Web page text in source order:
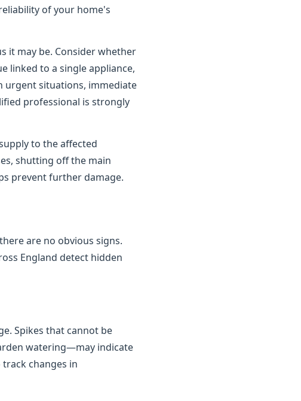
of your home's
it may be. Consider whether
linked to a single appliance,
urgent situations, immediate
professional is strongly
to the affected
shutting off the main
prevent further damage.
are no obvious signs.
England detect hidden
Spikes that cannot be
watering—may indicate
changes in